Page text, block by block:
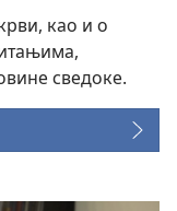
као и о
сведоке.